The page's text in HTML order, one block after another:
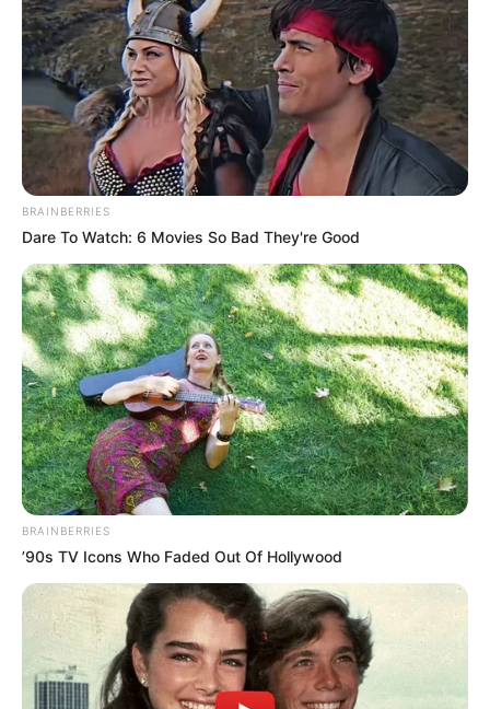
BRAINBERRIES
Dare To Watch: 6 Movies So Bad They're Good
BRAINBERRIES
’90s TV Icons Who Faded Out Of Hollywood